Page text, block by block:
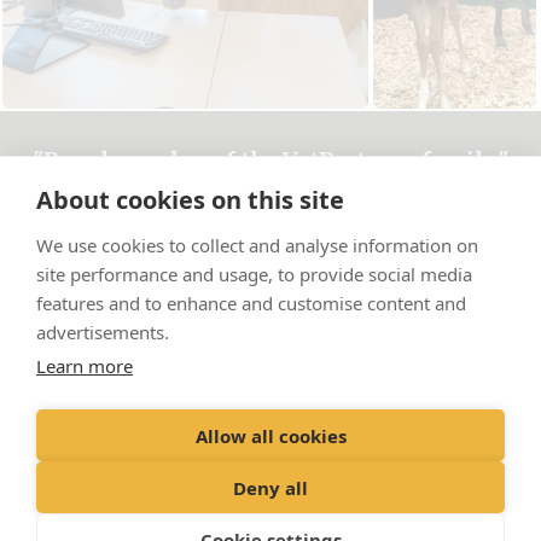
About cookies on this site
We use cookies to collect and analyse information on
site performance and usage, to provide social media
features and to enhance and customise content and
advertisements.
Learn more
Allow all cookies
Deny all
"Proud member of the VetPartners family"
Privacy Policy
Recruitment Privacy Policy
Registered Office: Spitfire House, Aviator Ct, York YO30 4XT Registered